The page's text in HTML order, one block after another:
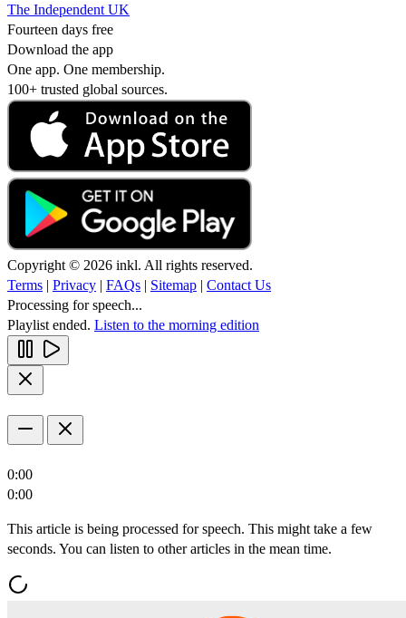
The Independent UK
Fourteen days free
Download the app
One app. One membership.
100+ trusted global sources.
Copyright © 2026 inkl. All rights reserved.
Terms | Privacy | FAQs | Sitemap | Contact Us
Processing for speech...
Playlist ended. Listen to the morning edition
0:00
0:00
This article is being processed for speech. This might take a few
seconds. You can listen to other articles in the mean time.